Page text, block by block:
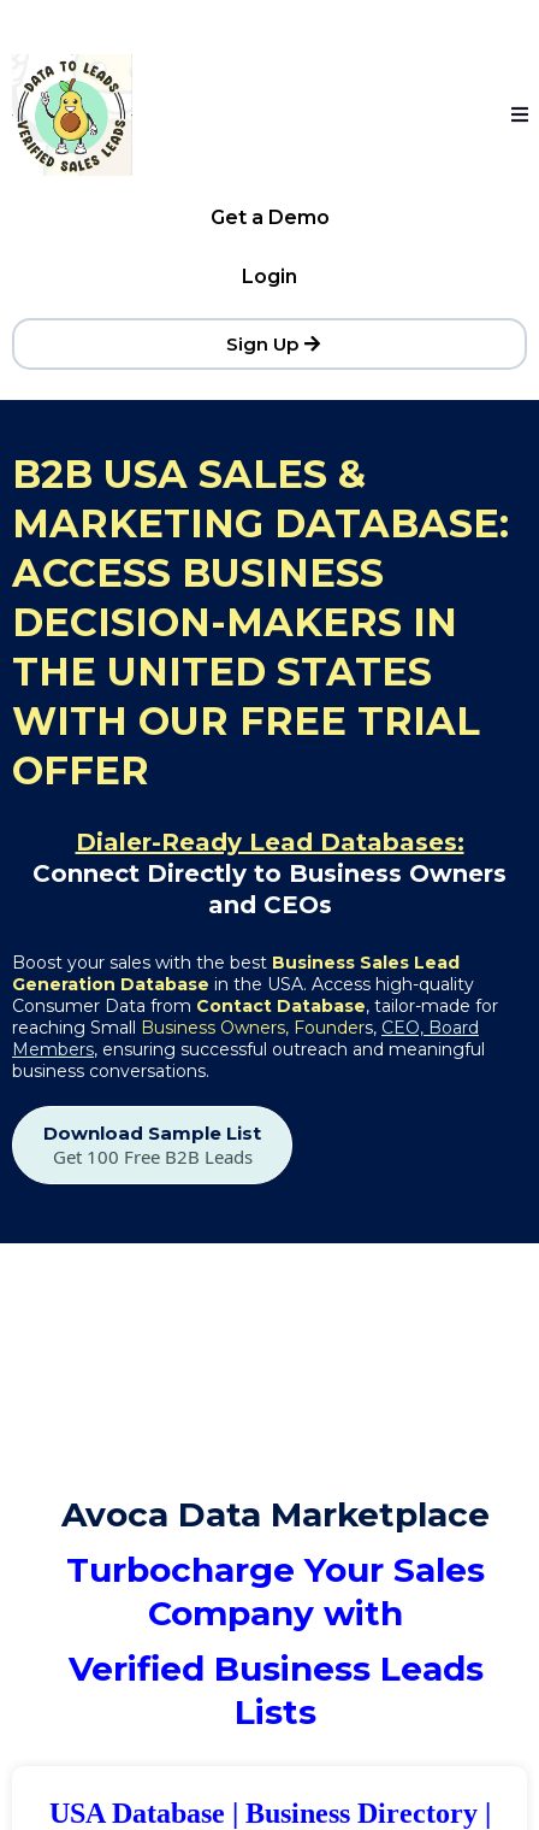
Get a Demo
Login
Sign Up
B2B USA SALES &
MARKETING DATABASE:
ACCESS BUSINESS
DECISION-MAKERS IN
THE UNITED STATES
WITH OUR FREE TRIAL
OFFER
Dialer-Ready Lead Databases:
Connect Directly to Business Owners
and CEOs
Boost your sales with the best Business Sales Lead
Generation Database in the USA. Access high-quality
Consumer Data from Contact Database, tailor-made for
reaching Small Business Owners, Founders, CEO, Board
Members, ensuring successful outreach and meaningful
business conversations.
Download Sample List
Get 100 Free B2B Leads
Avoca Data Marketplace
Turbocharge Your Sales
Company with
Verified Business Leads
Lists
USA Database | Business Directory |